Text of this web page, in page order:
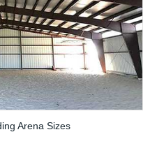
Arena Sizes